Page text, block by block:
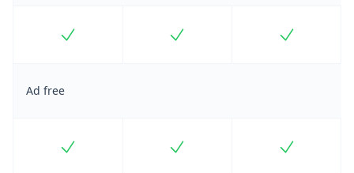
Included Included Included
Ad free
Included Included Included